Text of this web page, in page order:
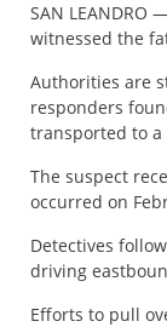
SAN
witnessed the
Authorities are
responders
transported to a
The suspect
occurred on
Detectives
driving
Efforts to pull